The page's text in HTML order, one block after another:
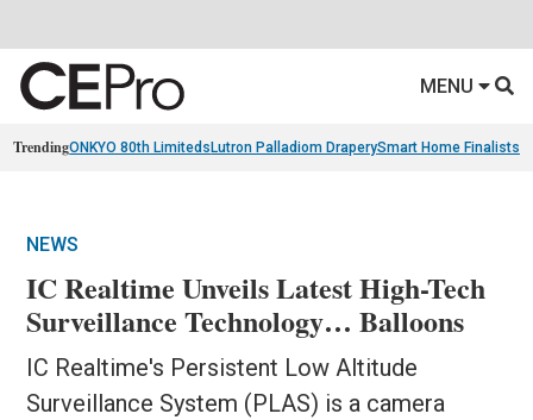
MENU
TrendingONKYO 80th Limiteds Lutron Palladiom DraperySmart Home Finalists
NEWS
IC Realtime Unveils Latest High-Tech
Surveillance Technology… Balloons
IC Realtime's Persistent Low Altitude
Surveillance System (PLAS) is a camera